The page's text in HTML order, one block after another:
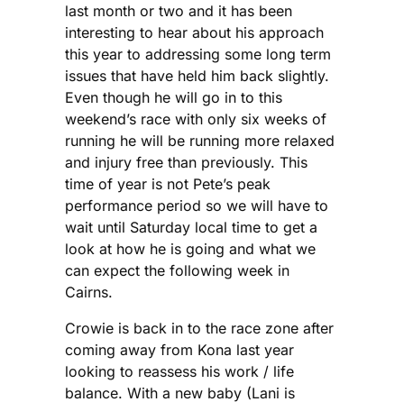
last month or two and it has been
interesting to hear about his approach
this year to addressing some long term
issues that have held him back slightly.
Even though he will go in to this
weekend’s race with only six weeks of
running he will be running more relaxed
and injury free than previously. This
time of year is not Pete’s peak
performance period so we will have to
wait until Saturday local time to get a
look at how he is going and what we
can expect the following week in
Cairns.
Crowie is back in to the race zone after
coming away from Kona last year
looking to reassess his work / life
balance. With a new baby (Lani is